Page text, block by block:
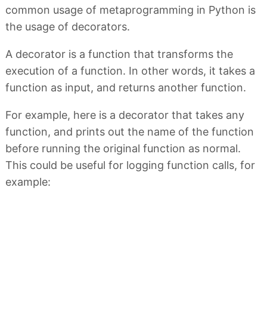
common usage of metaprogramming in Python is
the usage of decorators.
A decorator is a function that transforms the
execution of a function. In other words, it takes a
function as input, and returns another function.
For example, here is a decorator that takes any
function, and prints out the name of the function
before running the original function as normal.
This could be useful for logging function calls, for
example: